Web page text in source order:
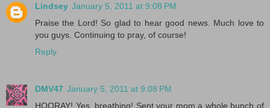
Lindsey January 5, 2011 at 9:08 PM
Praise the Lord! So glad to hear good news. Much love to
you guys. Continuing to pray, of course!
Reply
DMV47 January 5, 2011 at 9:08 PM
HOORAY! Yes, breathing! Sent your mom a whole bunch of